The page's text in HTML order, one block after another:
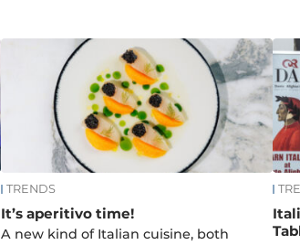
TRENDS
It’s aperitivo time!
A new kind of Italian cuisine, both